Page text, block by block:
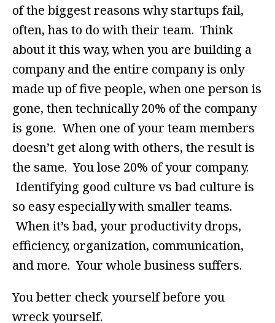
of the biggest reasons why startups fail,
often, has to do with their team. Think
about it this way, when you are building a
company and the entire company is only
made up of five people, when one person is
gone, then technically 20% of the company
is gone. When one of your team members
doesn’t get along with others, the result is
the same. You lose 20% of your company.
Identifying good culture vs bad culture is
so easy especially with smaller teams.
When it’s bad, your productivity drops,
efficiency, organization, communication,
and more. Your whole business suffers.
You better check yourself before you
wreck yourself.